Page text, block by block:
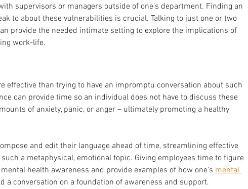
supervisors or managers outside of one's department. Finding an
to about these vulnerabilities is crucial. Talking to just one or two
provide the needed intimate setting to explore the implications of
work-life.
effective than trying to have an impromptu conversation about such
can provide time so an individual does not have to discuss these
of anxiety, panic, or anger – ultimately promoting a healthy
and edit their language ahead of time, streamlining effective
a metaphysical, emotional topic. Giving employees time to figure
health awareness and provide examples of how one's mental
a conversation on a foundation of awareness and support.